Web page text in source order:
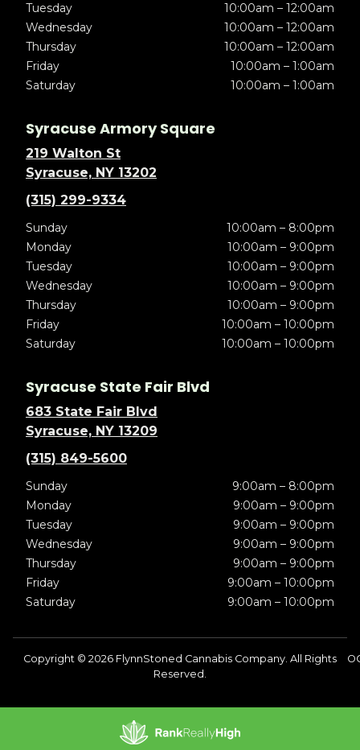
Tuesday
10:00am – 12:00am
Wednesday
10:00am – 12:00am
Thursday
10:00am – 12:00am
Friday
10:00am – 1:00am
Saturday
10:00am – 1:00am
Syracuse Armory Square
219 Walton St
Syracuse, NY 13202
(315) 299-9334
Sunday
10:00am – 8:00pm
Monday
10:00am – 9:00pm
Tuesday
10:00am – 9:00pm
Wednesday
10:00am – 9:00pm
Thursday
10:00am – 9:00pm
Friday
10:00am – 10:00pm
Saturday
10:00am – 10:00pm
Syracuse State Fair Blvd
683 State Fair Blvd
Syracuse, NY 13209
(315) 849-5600
Sunday
9:00am – 8:00pm
Monday
9:00am – 9:00pm
Tuesday
9:00am – 9:00pm
Wednesday
9:00am – 9:00pm
Thursday
9:00am – 9:00pm
Friday
9:00am – 10:00pm
Saturday
9:00am – 10:00pm
Copyright © 2026 FlynnStoned Cannabis Company. All Rights
Reserved.